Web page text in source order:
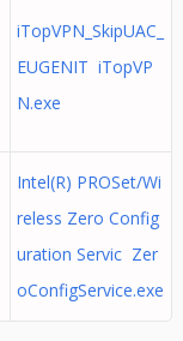
iTopVPN_SkipUAC_
EUGENIT iTopVP
N.exe
Intel(R) PROSet/Wi
reless Zero Config
uration Servic Zer
oConfigService.exe